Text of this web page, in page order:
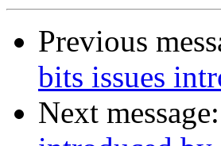
Previous
bits issues
Next message: